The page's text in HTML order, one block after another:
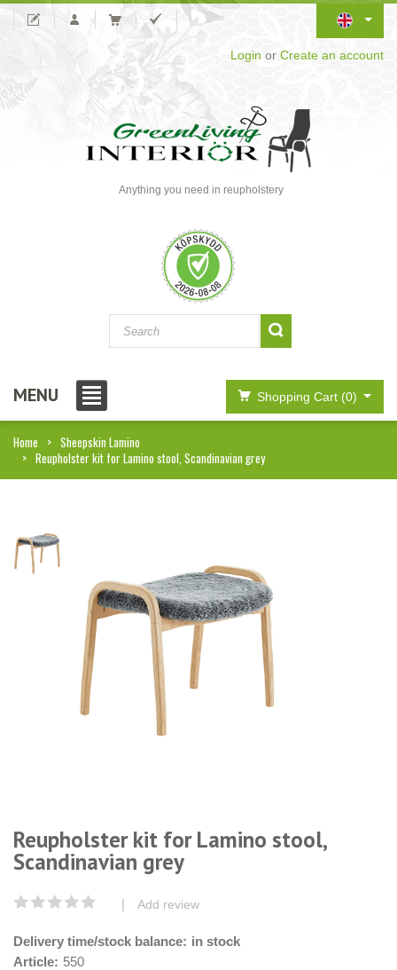
Login or Create an account
Anything you need in reupholstery
MENU Shopping Cart (0)
Home
Sheepskin Lamino
Reupholster kit for Lamino stool, Scandinavian grey
Reupholster kit for Lamino stool,
Scandinavian grey
| Add review
Delivery time/stock balance: in stock
Article: 550